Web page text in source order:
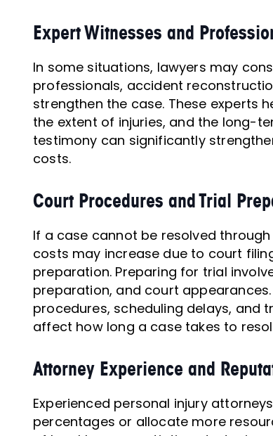
Expert Witnesses and
In some situations, lawyers may
professionals, accident
strengthen the case. These experts
the extent of injuries, and the long-
testimony can significantly
costs.
Court Procedures and Trial
If a case cannot be resolved
costs may increase due to court
preparation. Preparing for trial
preparation, and court
procedures, scheduling delays, and
affect how long a case takes to
Attorney Experience and
Experienced personal injury
percentages or allocate more